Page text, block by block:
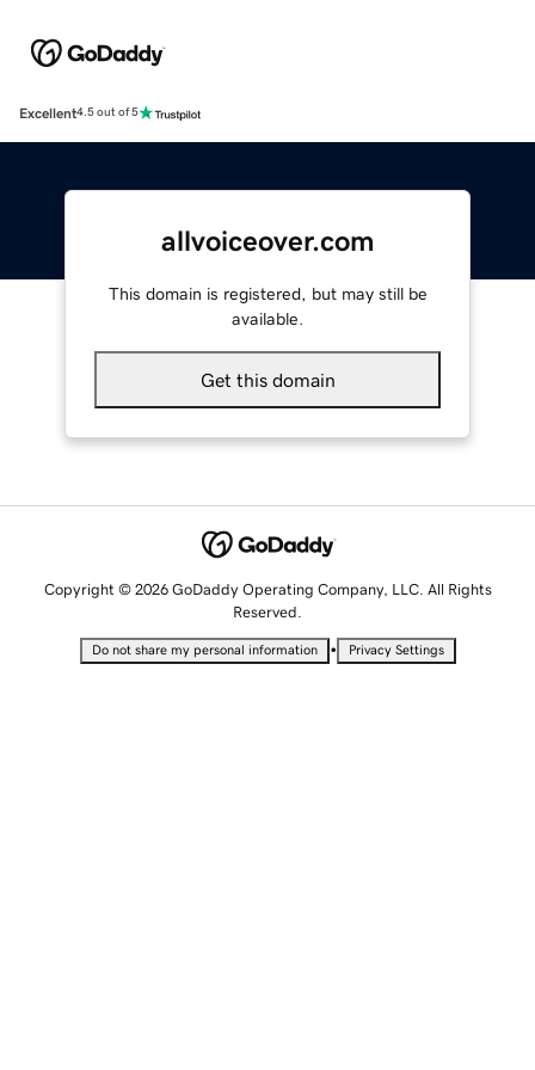
Excellent4.5 out of 5
allvoiceover.com
This domain is registered, but may still be
available.
Get this domain
Copyright © 2026 GoDaddy Operating Company, LLC. All Rights
Reserved.
Do not share my personal information • Privacy Settings